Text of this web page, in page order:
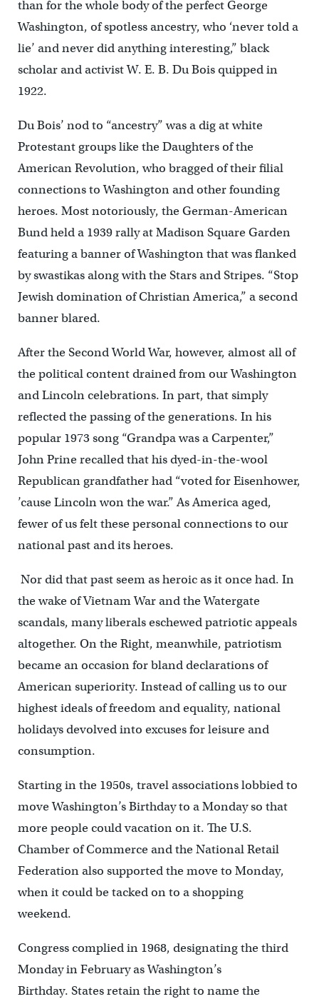
than for the whole body of the perfect George
Washington, of spotless ancestry, who ‘never told a
lie’ and never did anything interesting,” black
scholar and activist W. E. B. Du Bois quipped in
1922.
Du Bois’ nod to “ancestry” was a dig at white
Protestant groups like the Daughters of the
American Revolution, who bragged of their filial
connections to Washington and other founding
heroes. Most notoriously, the German-American
Bund held a 1939 rally at Madison Square Garden
featuring a banner of Washington that was flanked
by swastikas along with the Stars and Stripes. “Stop
Jewish domination of Christian America,” a second
banner blared.
After the Second World War, however, almost all of
the political content drained from our Washington
and Lincoln celebrations. In part, that simply
reflected the passing of the generations. In his
popular 1973 song “Grandpa was a Carpenter,”
John Prine recalled that his dyed-in-the-wool
Republican grandfather had “voted for Eisenhower,
’cause Lincoln won the war.” As America aged,
fewer of us felt these personal connections to our
national past and its heroes.
Nor did that past seem as heroic as it once had. In
the wake of Vietnam War and the Watergate
scandals, many liberals eschewed patriotic appeals
altogether. On the Right, meanwhile, patriotism
became an occasion for bland declarations of
American superiority. Instead of calling us to our
highest ideals of freedom and equality, national
holidays devolved into excuses for leisure and
consumption.
Starting in the 1950s, travel associations lobbied to
move Washington’s Birthday to a Monday so that
more people could vacation on it. The U.S.
Chamber of Commerce and the National Retail
Federation also supported the move to Monday,
when it could be tacked on to a shopping
weekend.
Congress complied in 1968, designating the third
Monday in February as Washington’s
Birthday. States retain the right to name the